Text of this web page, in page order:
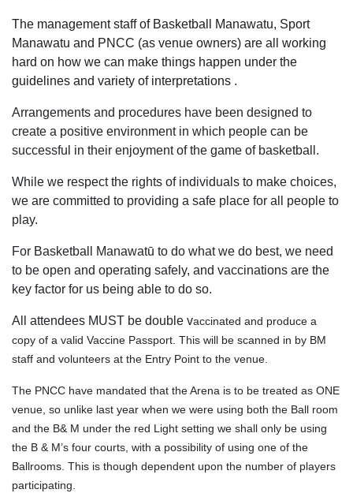
The management staff of Basketball Manawatu, Sport
Manawatu and PNCC (as venue owners) are all working
hard on how we can make things happen under the
guidelines and variety of interpretations .
Arrangements and procedures have been designed to
create a positive environment in which people can be
successful in their enjoyment of the game of basketball.
While we respect the rights of individuals to make choices,
we are committed to providing a safe place for all people to
play.
For Basketball Manawatū to do what we do best, we need
to be open and operating safely, and vaccinations are the
key factor for us being able to do so.
All attendees MUST be double vaccinated and produce a
copy of a valid Vaccine Passport. This will be scanned in by BM
staff and volunteers at the Entry Point to the venue.
The PNCC have mandated that the Arena is to be treated as ONE
venue, so unlike last year when we were using both the Ball room
and the B& M under the red Light setting we shall only be using
the B & M’s four courts, with a possibility of using one of the
Ballrooms. This is though dependent upon the number of players
participating.